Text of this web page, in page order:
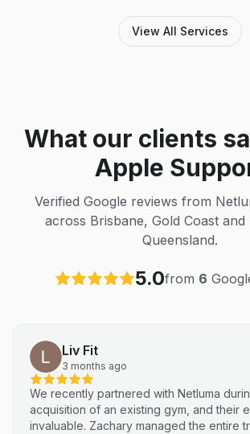
View All Services
What our clients
Apple
Verified Google reviews from
across Brisbane, Gold Coast and
Queensland.
5.0from 6
Liv Fit
3 months ago
We recently partnered with Netluma
acquisition of an existing gym, and their
invaluable. Zachary managed the entire